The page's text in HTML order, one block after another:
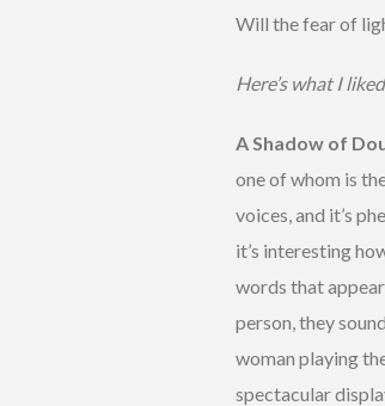
Will the fear of
Here’s what I
A Shadow of
one of whom is
voices, and it’s
it’s interesting
words that
person, they
woman playing
spectacular